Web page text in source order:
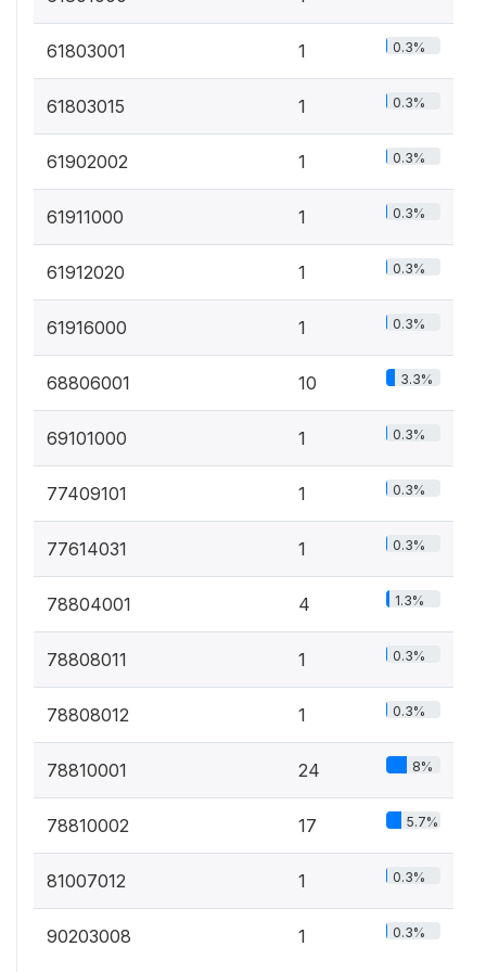
61803001 1 0.3%
61803015 1 0.3%
61902002 1 0.3%
61911000 1 0.3%
61912020 1 0.3%
61916000 1 0.3%
68806001 10 3.3%
69101000 1 0.3%
77409101 1 0.3%
77614031 1 0.3%
78804001 4 1.3%
78808011 1 0.3%
78808012 1 0.3%
78810001 24 8%
78810002 17 5.7%
81007012 1 0.3%
90203008 1 0.3%